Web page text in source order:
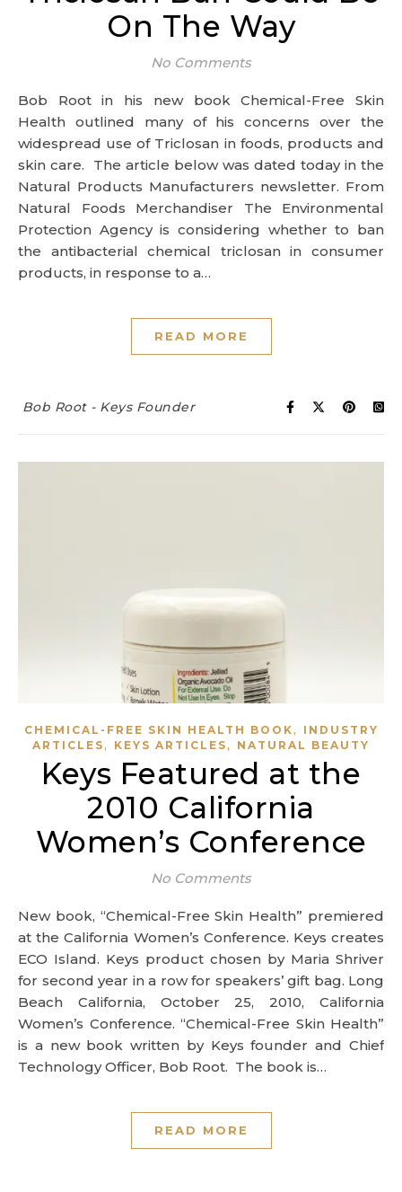
On The Way
No Comments
Bob Root in his new book Chemical-Free Skin
Health outlined many of his concerns over the
widespread use of Triclosan in foods, products and
skin care. The article below was dated today in the
Natural Products Manufacturers newsletter. From
Natural Foods Merchandiser The Environmental
Protection Agency is considering whether to ban
the antibacterial chemical triclosan in consumer
products, in response to a…
READ MORE
Bob Root - Keys Founder
CHEMICAL-FREE SKIN HEALTH BOOK,
INDUSTRY
ARTICLES, KEYS ARTICLES, NATURAL BEAUTY
Keys Featured at the
2010 California
Women’s Conference
No Comments
New book, “Chemical-Free Skin Health” premiered
at the California Women’s Conference. Keys creates
ECO Island. Keys product chosen by Maria Shriver
for second year in a row for speakers’ gift bag. Long
Beach California, October 25, 2010, California
Women’s Conference. “Chemical-Free Skin Health”
is a new book written by Keys founder and Chief
Technology Officer, Bob Root. The book is…
READ MORE